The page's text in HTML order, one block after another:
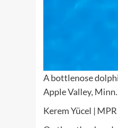
A bottlenose
Apple Valley,
Kerem Yücel |